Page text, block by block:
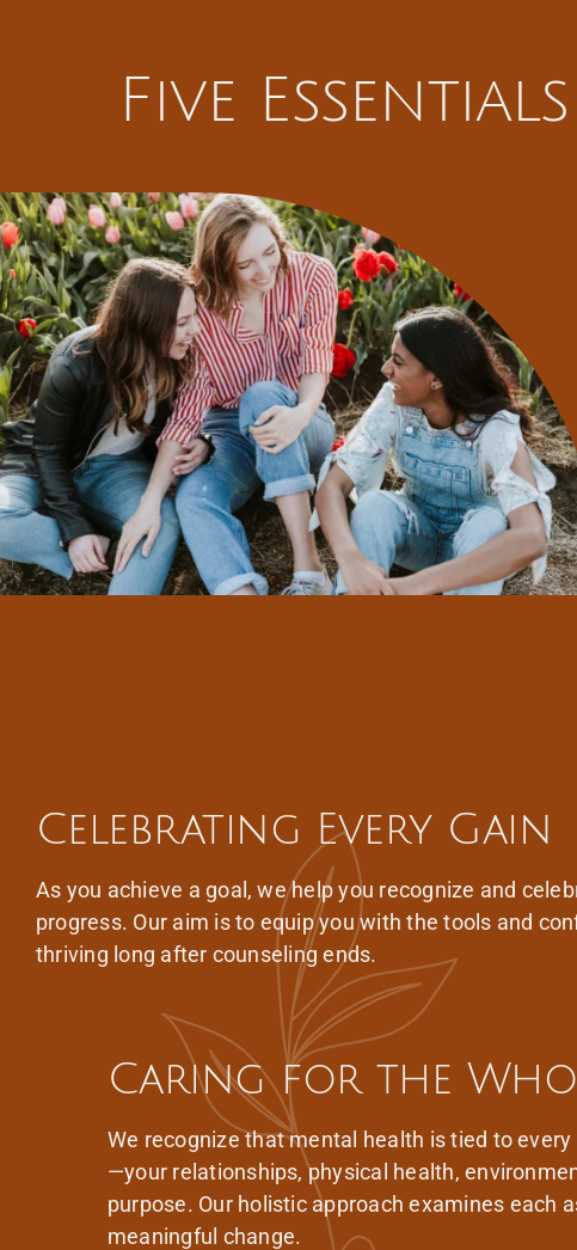
Five
Celebrating Every Gain
As you achieve a goal, we help you recognize and
progress. Our aim is to equip you with the tools and
thriving long after counseling ends.
Caring for the
We recognize that mental health is tied to
—your relationships, physical health,
purpose. Our holistic approach examines each
meaningful change.